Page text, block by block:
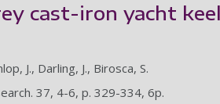
cast-iron yacht
J., Darling, J., Birosca, S.
37, 4-6, p. 329-334, 6p.